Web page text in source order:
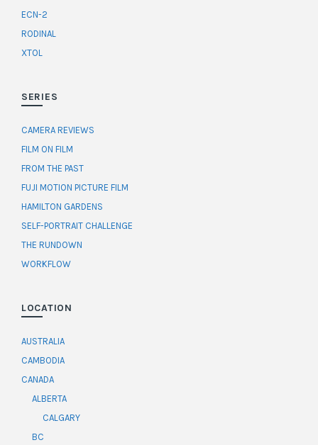
ECN-2
RODINAL
XTOL
SERIES
CAMERA REVIEWS
FILM ON FILM
FROM THE PAST
FUJI MOTION PICTURE FILM
HAMILTON GARDENS
SELF-PORTRAIT CHALLENGE
THE RUNDOWN
WORKFLOW
LOCATION
AUSTRALIA
CAMBODIA
CANADA
ALBERTA
CALGARY
BC